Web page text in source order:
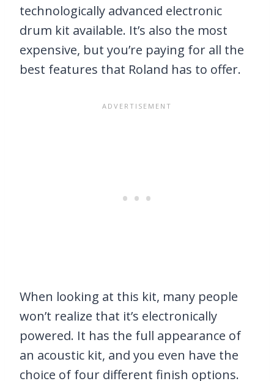
technologically advanced electronic
drum kit available. It’s also the most
expensive, but you’re paying for all the
best features that Roland has to offer.
When looking at this kit, many people
won’t realize that it’s electronically
powered. It has the full appearance of
an acoustic kit, and you even have the
choice of four different finish options.